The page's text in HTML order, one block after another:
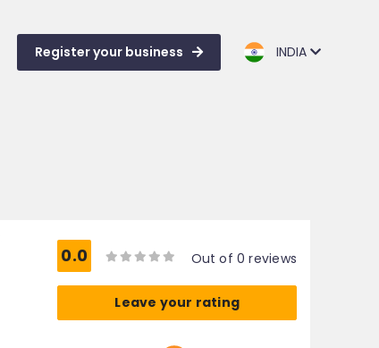
Register your business INDIA
0.0 Out of 0 reviews
Leave your rating